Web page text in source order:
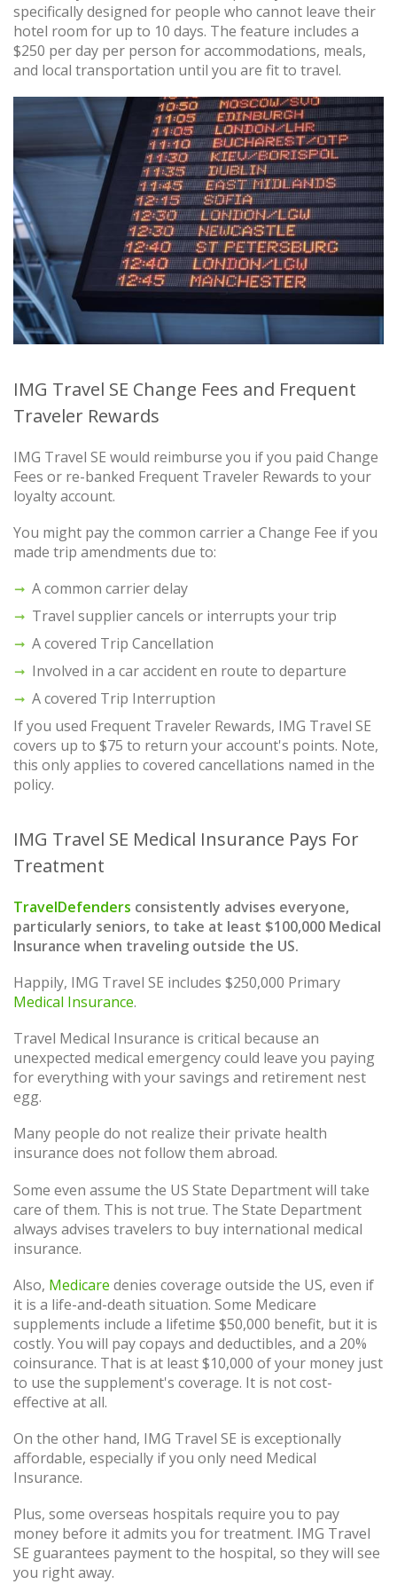
specifically designed for people who cannot leave their
hotel room for up to 10 days. The feature includes a
$250 per day per person for accommodations, meals,
and local transportation until you are fit to travel.
IMG Travel SE Change Fees and Frequent
Traveler Rewards
IMG Travel SE would reimburse you if you paid Change
Fees or re-banked Frequent Traveler Rewards to your
loyalty account.
You might pay the common carrier a Change Fee if you
made trip amendments due to:
A common carrier delay
Travel supplier cancels or interrupts your trip
A covered Trip Cancellation
Involved in a car accident en route to departure
A covered Trip Interruption
If you used Frequent Traveler Rewards, IMG Travel SE
covers up to $75 to return your account's points. Note,
this only applies to covered cancellations named in the
policy.
IMG Travel SE Medical Insurance Pays For
Treatment
TravelDefenders consistently advises everyone,
particularly seniors, to take at least $100,000 Medical
Insurance when traveling outside the US.
Happily, IMG Travel SE includes $250,000 Primary
Medical Insurance.
Travel Medical Insurance is critical because an
unexpected medical emergency could leave you paying
for everything with your savings and retirement nest
egg.
Many people do not realize their private health
insurance does not follow them abroad.
Some even assume the US State Department will take
care of them. This is not true. The State Department
always advises travelers to buy international medical
insurance.
Also, Medicare denies coverage outside the US, even if
it is a life-and-death situation. Some Medicare
supplements include a lifetime $50,000 benefit, but it is
costly. You will pay copays and deductibles, and a 20%
coinsurance. That is at least $10,000 of your money just
to use the supplement's coverage. It is not cost-
effective at all.
On the other hand, IMG Travel SE is exceptionally
affordable, especially if you only need Medical
Insurance.
Plus, some overseas hospitals require you to pay
money before it admits you for treatment. IMG Travel
SE guarantees payment to the hospital, so they will see
you right away.